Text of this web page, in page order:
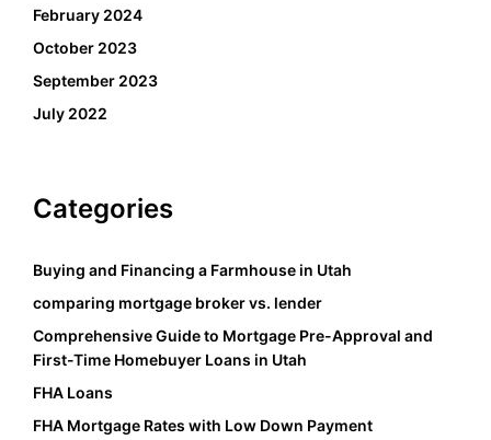
February 2024
October 2023
September 2023
July 2022
Categories
Buying and Financing a Farmhouse in Utah
comparing mortgage broker vs. lender
Comprehensive Guide to Mortgage Pre-Approval and
First-Time Homebuyer Loans in Utah
FHA Loans
FHA Mortgage Rates with Low Down Payment